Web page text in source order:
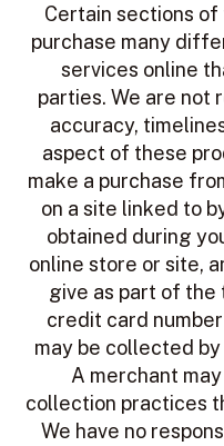
Certain sections
purchase many
services online
parties. We are not
accuracy,
aspect of these
make a purchase
on a site linked to
obtained during
online store or site,
give as part of the
credit card
may be collected
A merchant
collection practices
We have no